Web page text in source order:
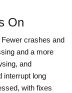
On
crashes and
and a more
and
interrupt long
with fixes